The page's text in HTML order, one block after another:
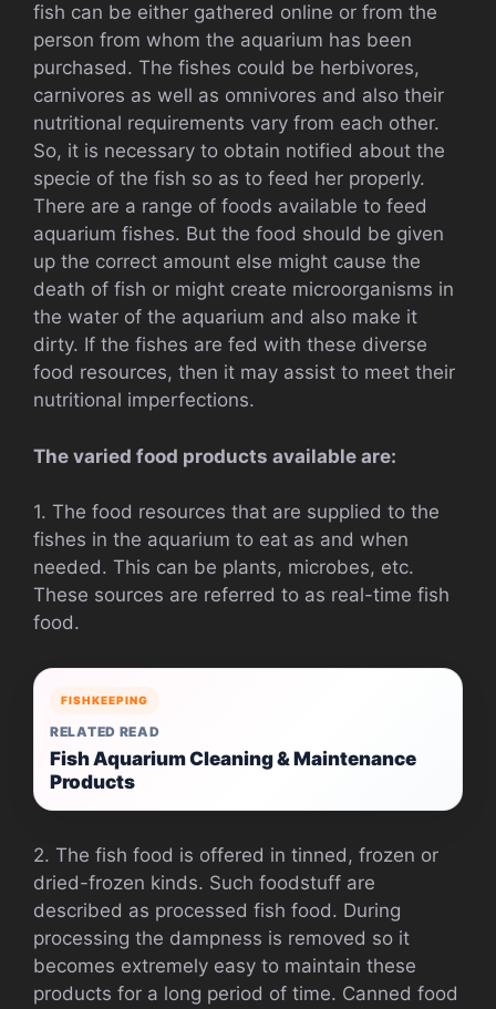
fish can be either gathered online or from the
person from whom the aquarium has been
purchased. The fishes could be herbivores,
carnivores as well as omnivores and also their
nutritional requirements vary from each other.
So, it is necessary to obtain notified about the
specie of the fish so as to feed her properly.
There are a range of foods available to feed
aquarium fishes. But the food should be given
up the correct amount else might cause the
death of fish or might create microorganisms in
the water of the aquarium and also make it
dirty. If the fishes are fed with these diverse
food resources, then it may assist to meet their
nutritional imperfections.
The varied food products available are:
1. The food resources that are supplied to the
fishes in the aquarium to eat as and when
needed. This can be plants, microbes, etc.
These sources are referred to as real-time fish
food.
FISHKEEPING
RELATED READ
Fish Aquarium Cleaning & Maintenance
Products
2. The fish food is offered in tinned, frozen or
dried-frozen kinds. Such foodstuff are
described as processed fish food. During
processing the dampness is removed so it
becomes extremely easy to maintain these
products for a long period of time. Canned food